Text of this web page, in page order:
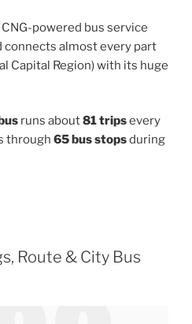
powered bus service
connects almost every part
Capital Region) with its huge
runs about81 tripsevery
through 65 bus stopsduring
Route & City Bus